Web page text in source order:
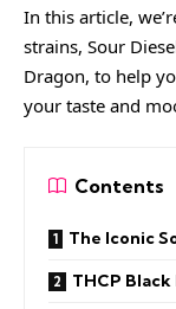
In this article,
strains, Sour
Dragon, to help
your taste and
Contents
The Iconic
THCP